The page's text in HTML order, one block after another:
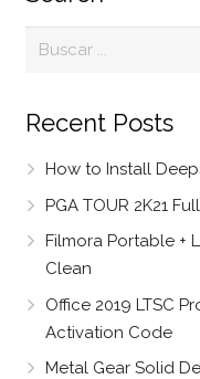
Recent Posts
How to Install
PGA TOUR 2K21
Filmora Portable +
Clean
Office 2019 LTSC
Activation Code
Metal Gear Solid